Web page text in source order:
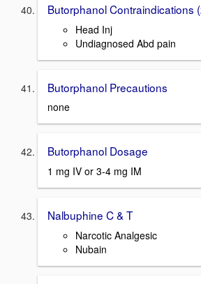
Butorphanol Contraindications
Head Inj
Undiagnosed Abd pain
Butorphanol Precautions
none
Butorphanol Dosage
1 mg IV or 3-4 mg IM
Nalbuphine C & T
Narcotic Analgesic
Nubain